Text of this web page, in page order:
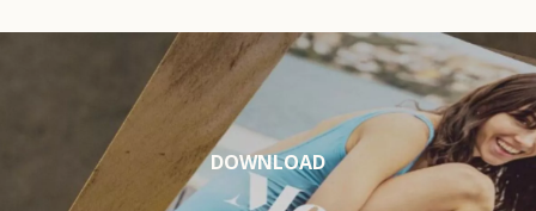
DOWNLOAD